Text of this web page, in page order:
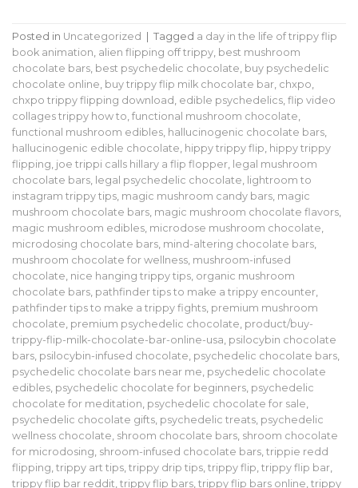
Posted in Uncategorized Tagged a day in the life of trippy flip
book animation, alien flipping off trippy, best mushroom
chocolate bars, best psychedelic chocolate, buy psychedelic
chocolate online, buy trippy flip milk chocolate bar, chxpo,
chxpo trippy flipping download , edible psychedelics, flip video
collages trippy how to, functional mushroom chocolate,
functional mushroom edibles, hallucinogenic chocolate bars,
hallucinogenic edible chocolate, hippy trippy flip, hippy trippy
flipping, joe trippi calls hillary a flip flopper, legal mushroom
chocolate bars, legal psychedelic chocolate, lightroom to
instagram trippy tips, magic mushroom candy bars, magic
mushroom chocolate bars, magic mushroom chocolate flavors,
magic mushroom edibles, microdose mushroom chocolate,
microdosing chocolate bars, mind-altering chocolate bars,
mushroom chocolate for wellness, mushroom-infused
chocolate, nice hanging trippy tips, organic mushroom
chocolate bars, pathfinder tips to make a trippy encounter,
pathfinder tips to make a trippy fights, premium mushroom
chocolate, premium psychedelic chocolate, product/buy-
trippy-flip-milk-chocolate-bar-online-usa, psilocybin chocolate
bars, psilocybin-infused chocolate, psychedelic chocolate bars,
psychedelic chocolate bars near me, psychedelic chocolate
edibles, psychedelic chocolate for beginners, psychedelic
chocolate for meditation, psychedelic chocolate for sale,
psychedelic chocolate gifts, psychedelic treats, psychedelic
wellness chocolate, shroom chocolate bars, shroom chocolate
for microdosing, shroom-infused chocolate bars, trippie redd
flipping, trippy art tips, trippy drip tips, trippy flip, trippy flip bar,
trippy flip bar reddit, trippy flip bars, trippy flip bars online, trippy